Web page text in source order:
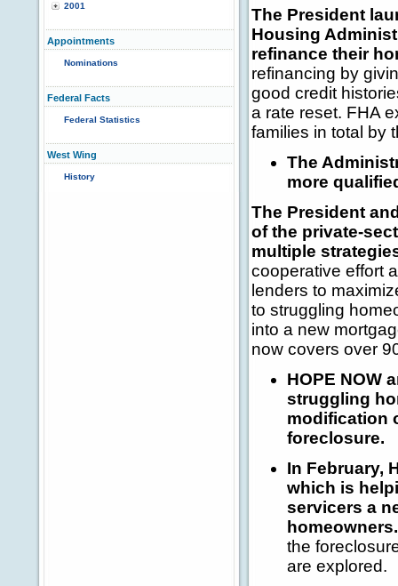
2001
Appointments
Nominations
Federal Facts
Federal Statistics
West Wing
History
The President
Housing
refinance their
refinancing by
good credit
a rate reset. FHA
families in total by
The
more
The President
of the private-
multiple
cooperative effort
lenders to
to struggling
into a new
now covers over
HOPE NOW
struggling
modification
foreclosure.
In February,
which is
servicers a
homeowners.
the
are explored.